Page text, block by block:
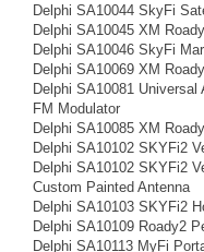
Delphi SA10044 SkyFi
Delphi SA10045 XM
Delphi SA10046 SkyFi
Delphi SA10069 XM
Delphi SA10081
FM Modulator
Delphi SA10085 XM
Delphi SA10102 SKYFi2
Delphi SA10102 SKYFi2
Custom Painted Antenna
Delphi SA10103 SKYFi2
Delphi SA10109 Roady2
Delphi SA10113 MyFi